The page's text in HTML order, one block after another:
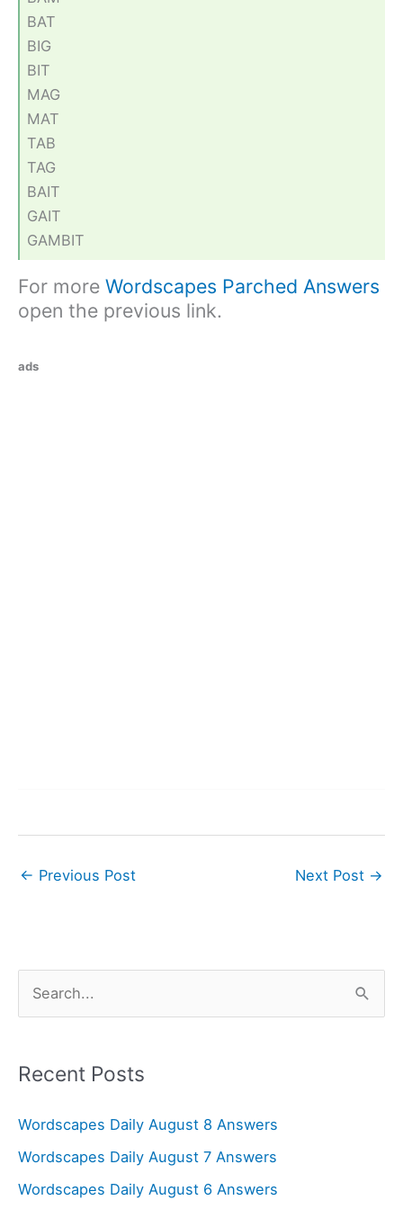
BAT
BIG
BIT
MAG
MAT
TAB
TAG
BAIT
GAIT
GAMBIT
For more Wordscapes Parched Answers
open the previous link.
ads
← Previous Post Next Post →
r
h
f
o
Recent Posts
Wordscapes Daily August 8 Answers
Wordscapes Daily August 7 Answers
Wordscapes Daily August 6 Answers